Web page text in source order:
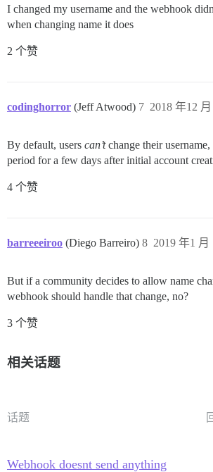
I changed my username and the webhook
when changing name it does
2 个赞
codinghorror (Jeff Atwood) 2018 年12
7
By default, users can’tchange their username,
period for a few days after initial account
4 个赞
barreeeiroo (Diego Barreiro) 2019 年1 月
8
But if a community decides to allow name
webhook should handle that change, no?
3 个赞
相关话题
话题
Webhook doesnt send anything